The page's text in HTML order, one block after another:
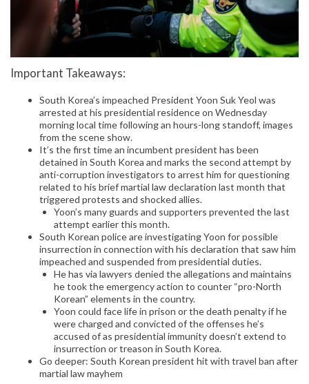
Important Takeaways:
South Korea’s impeached President Yoon Suk Yeol was
arrested at his presidential residence on Wednesday
morning local time following an hours-long standoff, images
from the scene show.
It’s the first time an incumbent president has been
detained in South Korea and marks the second attempt by
anti-corruption investigators to arrest him for questioning
related to his brief martial law declaration last month that
triggered protests and shocked allies.
Yoon’s many guards and supporters prevented the last
attempt earlier this month.
South Korean police are investigating Yoon for possible
insurrection in connection with his declaration that saw him
impeached and suspended from presidential duties.
He has via lawyers denied the allegations and maintains
he took the emergency action to counter “pro-North
Korean” elements in the country.
Yoon could face life in prison or the death penalty if he
were charged and convicted of the offenses he’s
accused of as presidential immunity doesn’t extend to
insurrection or treason in South Korea.
Go deeper: South Korean president hit with travel ban after
martial law mayhem